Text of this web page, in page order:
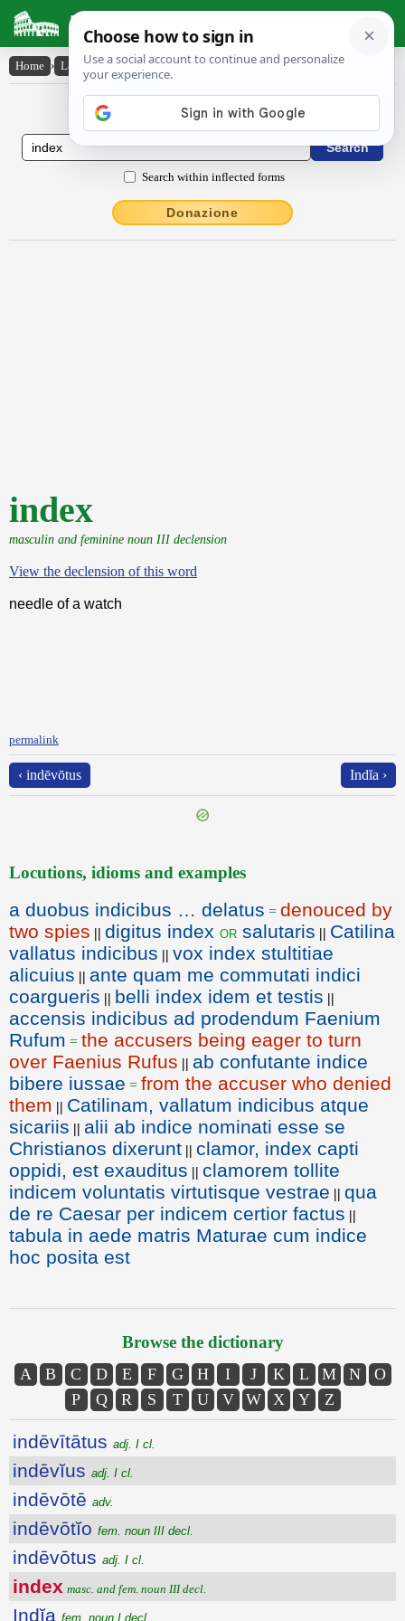
Latin Dictionary
Home › Latin-English › index
Latin to English Dictionary
Search within inflected forms
Donazione
index
masculin and feminine noun III declension
View the declension of this word
needle of a watch
permalink
‹ indēvōtus Indĭa ›
Locutions, idioms and examples
a duobus indicibus … delatus = denouced by
two spies || digitus index or salutaris || Catilina
vallatus indicibus || vox index stultitiae
alicuius || ante quam me commutati indici
coargueris || belli index idem et testis ||
accensis indicibus ad prodendum Faenium
Rufum = the accusers being eager to turn
over Faenius Rufus || ab confutante indice
bibere iussae = from the accuser who denied
them || Catilinam, vallatum indicibus atque
sicariis || alii ab indice nominati esse se
Christianos dixerunt || clamor, index capti
oppidi, est exauditus || clamorem tollite
indicem voluntatis virtutisque vestrae || qua
de re Caesar per indicem certior factus ||
tabula in aede matris Maturae cum indice
hoc posita est
Browse the dictionary
A B C D E F G H I J K L M N
O
P
Q R S T U V W X Y Z
indēvītātus adj. I cl.
indēvĭus adj. I cl.
indēvōtē adv.
indēvōtĭo fem. noun III decl.
indēvōtus adj. I cl.
index masc. and fem. noun III decl.
Indĭa fem. noun I decl.